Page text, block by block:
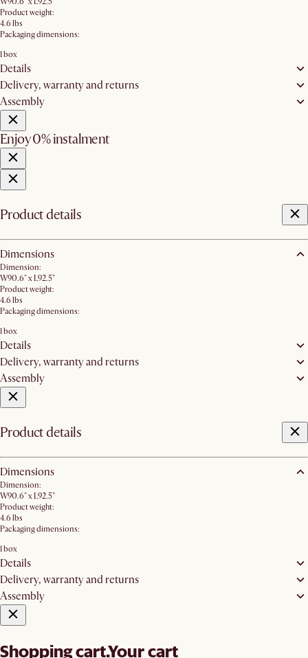
Product weight:
4.6 lbs
Packaging dimensions:
1 box
Details
Delivery, warranty and returns
Assembly
Enjoy 0% instalment
Product details
Dimensions
Dimension:
W90.6" x L92.5"
Product weight:
4.6 lbs
Packaging dimensions:
1 box
Details
Delivery, warranty and returns
Assembly
Product details
Dimensions
Dimension:
W90.6" x L92.5"
Product weight:
4.6 lbs
Packaging dimensions:
1 box
Details
Delivery, warranty and returns
Assembly
Shopping cart.Your cart